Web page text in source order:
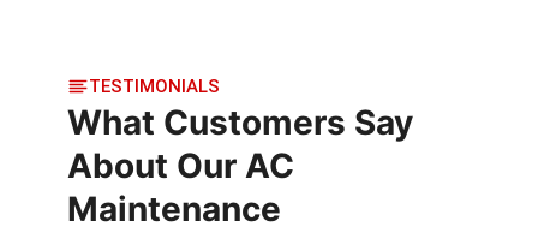
TESTIMONIALS
What Customers Say
About Our AC
Maintenance